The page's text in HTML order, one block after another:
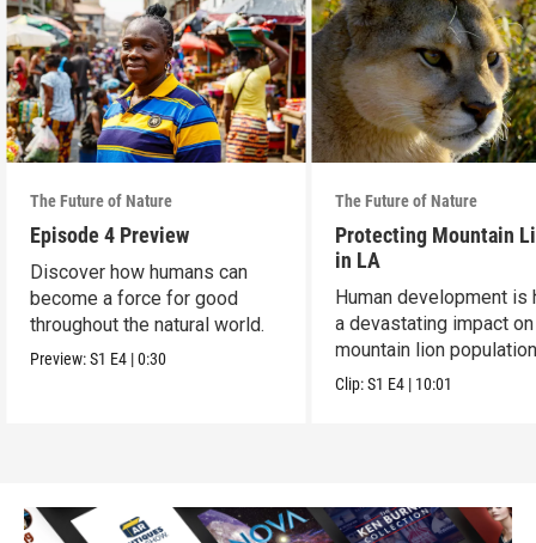
The Future of Nature
Episode 4 Preview
Discover how humans can
become a force for good
throughout the natural world.
Preview:S1 E4 |0:30
The Future of Nature
Protecting Mountain
in LA
Human development is
a devastating impact
mountain lion
LA.
Clip:S1 E4 | 10:01